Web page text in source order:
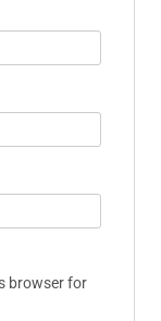
browser for